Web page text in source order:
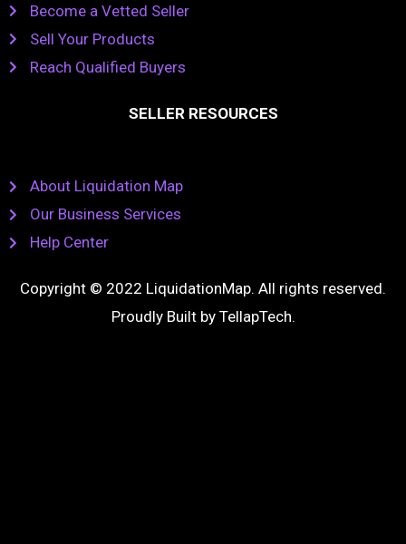
Become a Vetted Seller
Sell Your Products
Reach Qualified Buyers
SELLER RESOURCES
About Liquidation Map
Our Business Services
Help Center
Copyright © 2022 LiquidationMap. All rights reserved.
Proudly Built by TellapTech.